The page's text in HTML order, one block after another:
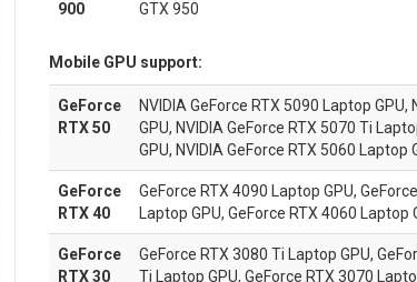
900
GTX 950
Mobile GPU support:
GeForce
RTX 50
NVIDIA GeForce RTX 5090 Laptop GPU,
GPU, NVIDIA GeForce RTX 5070 Ti
GPU, NVIDIA GeForce RTX 5060 Laptop
GeForce
RTX 40
GeForce RTX 4090 Laptop GPU, GeForce
Laptop GPU, GeForce RTX 4060 Laptop
GeForce
RTX 30
GeForce RTX 3080 Ti Laptop GPU,
Ti Laptop GPU, GeForce RTX 3070